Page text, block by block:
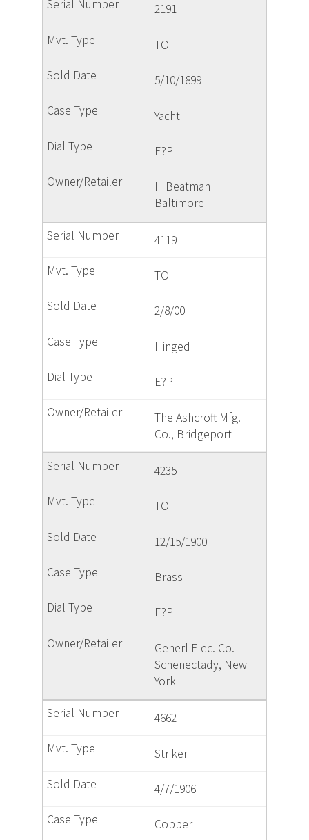
2191
TO
5/10/1899
Yacht
E?P
H Beatman
Baltimore
4119
TO
2/8/00
Hinged
E?P
The Ashcroft Mfg.
Co., Bridgeport
4235
TO
12/15/1900
Brass
E?P
Generl Elec. Co.
Schenectady, New
York
4662
Striker
4/7/1906
Copper